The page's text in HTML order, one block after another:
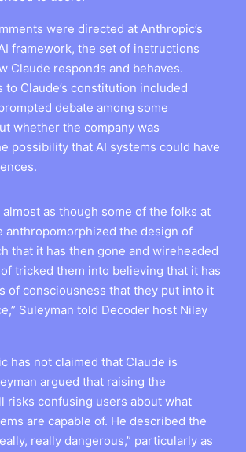
were directed at Anthropic’s
framework, the set of instructions
Claude responds and behaves.
to Claude’s constitution included
debate among some
whether the company was
possibility that AI systems could have
almost as though some of the folks at
anthropomorphized the design of
that it has then gone and wireheaded
tricked them into believing that it has
of consciousness that they put into it
Suleyman told Decoder host Nilay
has not claimed that Claude is
argued that raising the
risks confusing users about what
are capable of. He described the
really dangerous,” particularly as